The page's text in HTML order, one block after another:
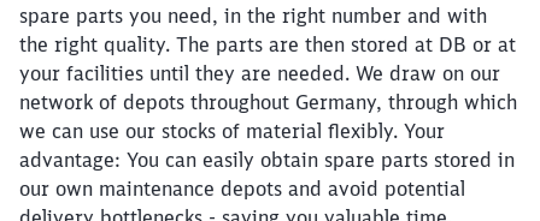
spare parts you need, in the right number and with
the right quality. The parts are then stored at DB or at
your facilities until they are needed. We draw on our
network of depots throughout Germany, through which
we can use our stocks of material flexibly. Your
advantage: You can easily obtain spare parts stored in
our own maintenance depots and avoid potential